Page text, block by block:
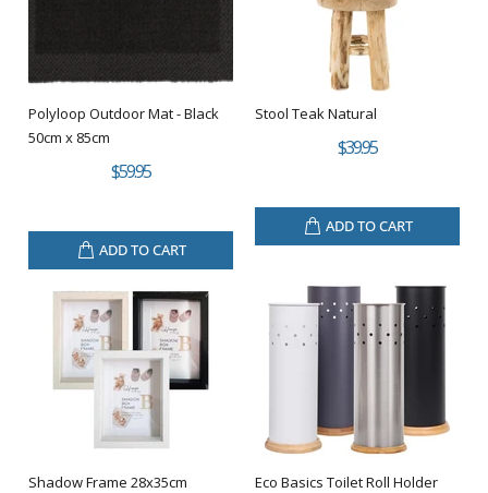
Polyloop Outdoor Mat - Black
50cm x 85cm
$59.95
ADD TO CART
Stool Teak Natural
$39.95
ADD TO CART
Shadow Frame 28x35cm
Eco Basics Toilet Roll Holder